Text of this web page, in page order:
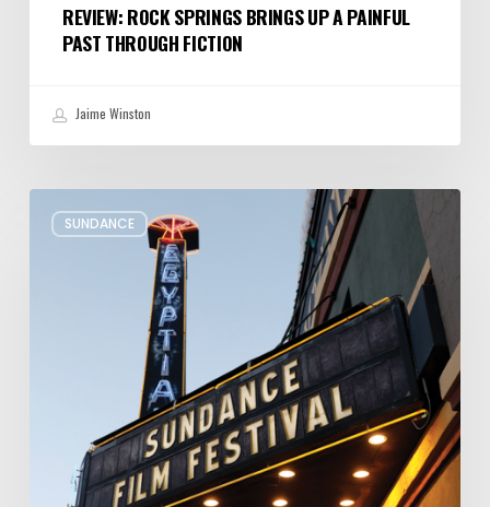
REVIEW: ROCK SPRINGS BRINGS UP A PAINFUL
PAST THROUGH FICTION
Jaime Winston
SUNDANCE
Sundance’s